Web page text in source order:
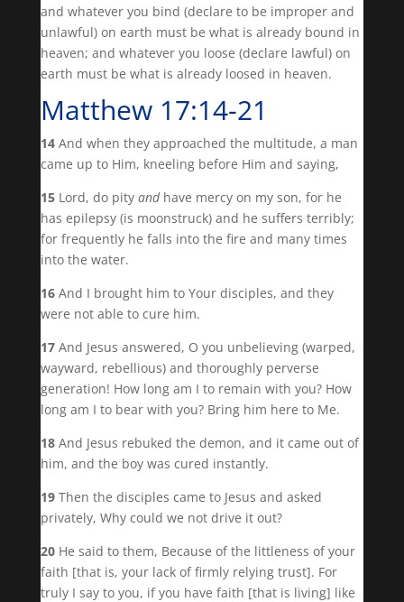
and whatever you bind (declare to be improper and
unlawful) on earth must be what is already bound in
heaven; and whatever you loose (declare lawful) on
earth must be what is already loosed in heaven.
Matthew 17:14-21
14 And when they approached the multitude, a man
came up to Him, kneeling before Him and saying,
15 Lord, do pity andhave mercy on my son, for he
has epilepsy (is moonstruck) and he suffers terribly;
for frequently he falls into the fire and many times
into the water.
16 And I brought him to Your disciples, and they
were not able to cure him.
17 And Jesus answered, O you unbelieving (warped,
wayward, rebellious) and thoroughly perverse
generation! How long am I to remain with you? How
long am I to bear with you? Bring him here to Me.
18 And Jesus rebuked the demon, and it came out of
him, and the boy was cured instantly.
19 Then the disciples came to Jesus and asked
privately, Why could we not drive it out?
20 He said to them, Because of the littleness of your
faith [that is, your lack of firmly relying trust]. For
truly I say to you, if you have faith [that is living] like